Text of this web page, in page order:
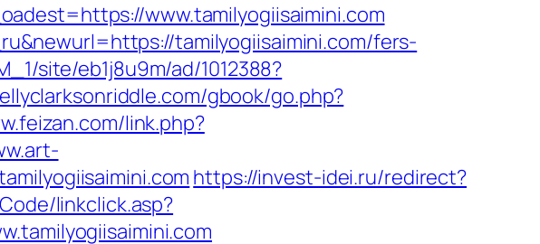
www.tamilyogiisaimini.com
tamilyogiisaimini.com/fers-
site/eb1j8u9m/ad/1012388?
gbook/go.php?
link.php?
https://invest-idei.ru/redirect?
linkclick.asp?